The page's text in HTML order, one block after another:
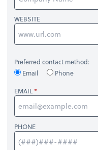
WEBSITE
Preferred contact method:
Email
Phone
EMAIL
PHONE